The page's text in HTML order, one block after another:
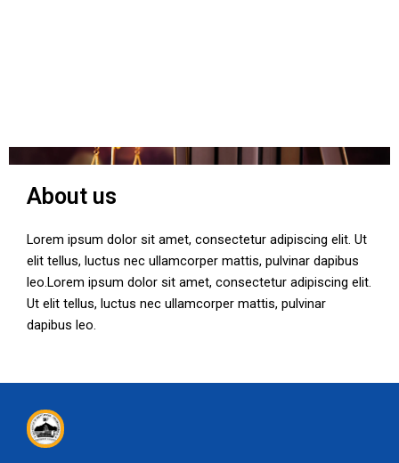
About us
Lorem ipsum dolor sit amet, consectetur adipiscing elit. Ut
elit tellus, luctus nec ullamcorper mattis, pulvinar dapibus
leo.Lorem ipsum dolor sit amet, consectetur adipiscing elit.
Ut elit tellus, luctus nec ullamcorper mattis, pulvinar
dapibus leo.